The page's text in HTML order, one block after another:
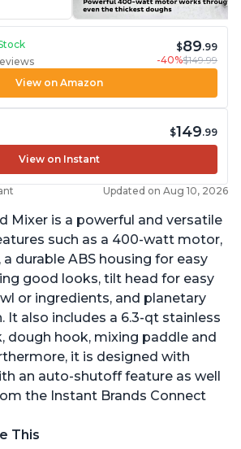
$89.99
-40%$149.99
View on Amazon
$149.99
View on Instant
Updated on Aug 10, 2026
Mixer is a powerful and versatile
such as a 400-watt motor,
durable ABS housing for easy
good looks, tilt head for easy
or ingredients, and planetary
It also includes a 6.3-qt stainless
dough hook, mixing paddle and
it is designed with
an auto-shutoff feature as well
the Instant Brands Connect
This